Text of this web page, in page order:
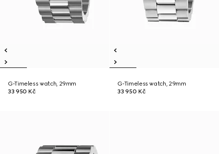
G-Timeless watch, 29mm
33 950 Kč
G-Timeless watch, 29mm
33 950 Kč